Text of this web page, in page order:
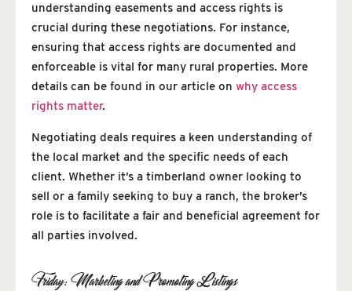
understanding easements and access rights is
crucial during these negotiations. For instance,
ensuring that access rights are documented and
enforceable is vital for many rural properties. More
details can be found in our article on why access
rights matter.
Negotiating deals requires a keen understanding of
the local market and the specific needs of each
client. Whether it’s a timberland owner looking to
sell or a family seeking to buy a ranch, the broker’s
role is to facilitate a fair and beneficial agreement for
all parties involved.
Friday: Marketing and Promoting Listings